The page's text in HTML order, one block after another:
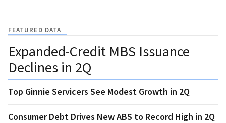
FEATURED DATA
Expanded-Credit MBS Issuance
Declines in 2Q
Top Ginnie Servicers See Modest Growth in 2Q
Consumer Debt Drives New ABS to Record High in 2Q